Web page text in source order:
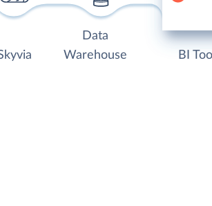
Data
Warehouse
BI Tool